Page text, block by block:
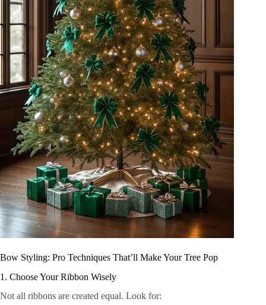
Bow Styling: Pro Techniques That’ll Make Your Tree Pop
1. Choose Your Ribbon Wisely
Not all ribbons are created equal. Look for: